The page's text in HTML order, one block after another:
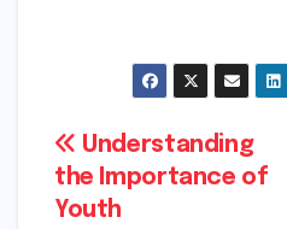
Post
navigation
Understanding
the Importance of
Youth